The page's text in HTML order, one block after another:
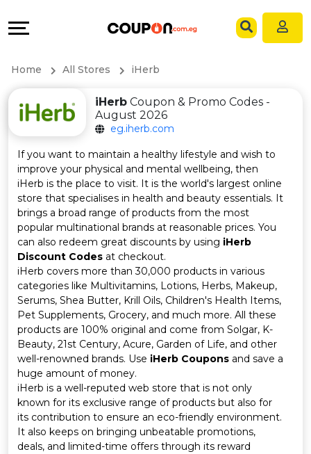
All
Categories
All
Coupon
Offer
Categories
All
Deal
Categories
&
Connect
Help
&
Support
Our
Company
Home All Stores iHerb
iHerbCoupon & Promo Codes -
August 2026
eg.iherb.com
If you want to maintain a healthy lifestyle and wish to
improve your physical and mental wellbeing, then
iHerb is the place to visit. It is the world's largest online
store that specialises in health and beauty essentials. It
brings a broad range of products from the most
popular multinational brands at reasonable prices. You
can also redeem great discounts by using iHerb
Discount Codes at checkout.
iHerb covers more than 30,000 products in various
categories like Multivitamins, Lotions, Herbs, Makeup,
Serums, Shea Butter, Krill Oils, Children's Health Items,
Pet Supplements, Grocery, and much more. All these
products are 100% original and come from Solgar, K-
Beauty, 21st Century, Acure, Garden of Life, and other
well-renowned brands. Use iHerb Coupons and save a
huge amount of money.
iHerb is a well-reputed web store that is not only
known for its exclusive range of products but also for
its contribution to ensure an eco-friendly environment.
It also keeps on bringing unbeatable promotions,
deals, and limited-time offers through its reward